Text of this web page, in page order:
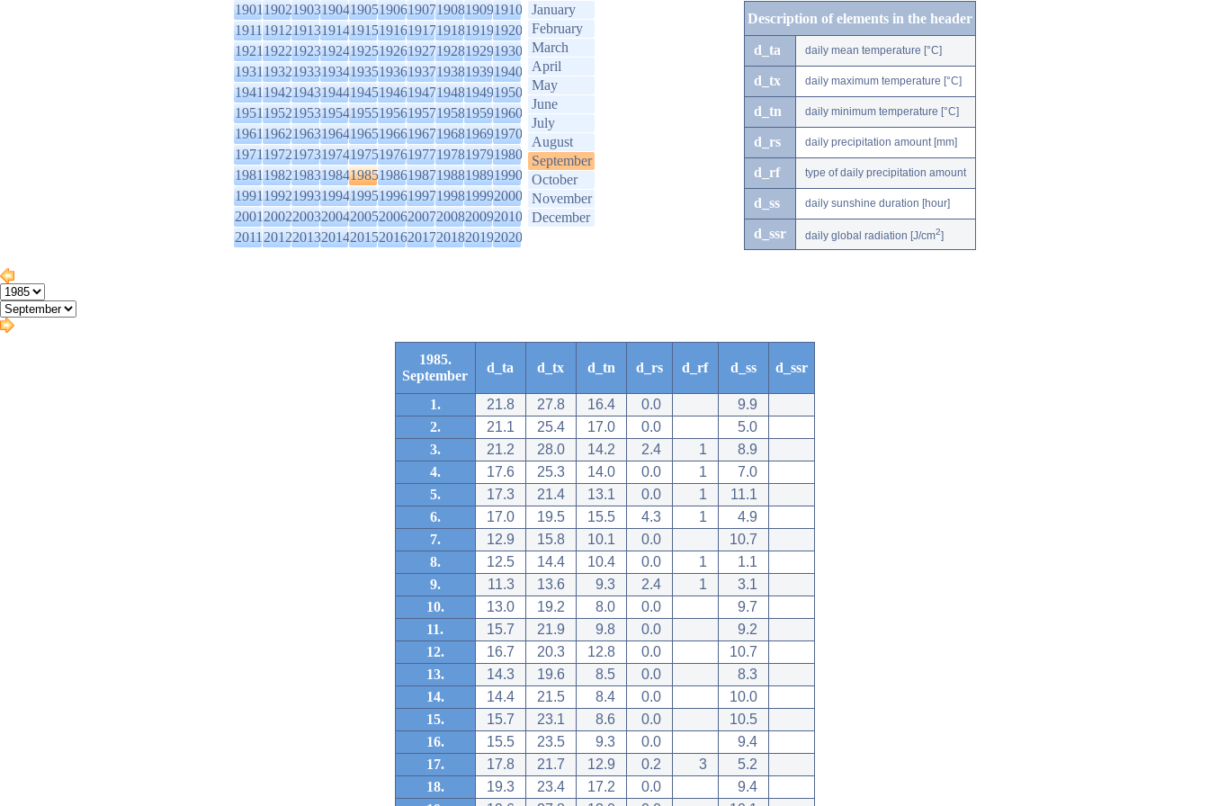
1901190219031904190519061907190819091910
1911191219131914191519161917191819191920
1921192219231924192519261927192819291930
1931193219331934193519361937193819391940
1941194219431944194519461947194819491950
1951195219531954195519561957195819591960
1961196219631964196519661967196819691970
1971197219731974197519761977197819791980
1981198219831984198519861987198819891990
1991199219931994199519961997199819992000
2001200220032004200520062007200820092010
2011201220132014201520162017201820192020
January
February
March
April
May
June
July
August
September
October
November
December
Description of elements in the header
d_ta daily mean temperature [°C]
d_tx daily maximum temperature [°C]
d_tn daily minimum temperature [°C]
d_rs daily precipitation amount [mm]
d_rf type of daily precipitation amount
d_ss daily sunshine duration [hour]
d_ssr daily global radiation [J/cm2]
1985.
September
d_ta d_tx d_tn d_rs d_rf d_ss d_ssr
1. 21.8 27.8 16.4 0.0
9.9
2.
21.1 25.4 17.0 0.0
5.0
3.
21.2 28.0 14.2 2.4 1
8.9
4.
17.6 25.3 14.0 0.0 1
7.0
5.
17.3 21.4 13.1 0.0 1
11.1
6.
17.0 19.5 15.5 4.3 1
4.9
7.
12.9 15.8 10.1 0.0
10.7
8.
12.5 14.4 10.4 0.0 1
1.1
9.
11.3 13.6 9.3 2.4 1
3.1
10.
13.0 19.2 8.0 0.0
9.7
11.
15.7 21.9 9.8 0.0
9.2
12.
16.7 20.3 12.8 0.0
10.7
13.
14.3 19.6 8.5 0.0
8.3
14.
14.4 21.5 8.4 0.0
10.0
15.
15.7 23.1 8.6 0.0
10.5
16.
15.5 23.5 9.3 0.0
9.4
17.
17.8 21.7 12.9 0.2 3
5.2
18.
19.3 23.4 17.2 0.0
9.4